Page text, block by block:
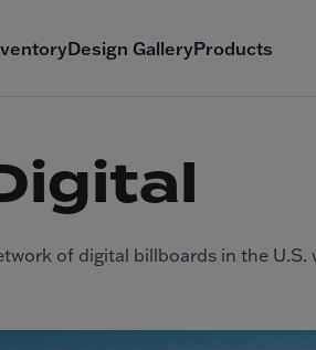
Design GalleryProducts
of digital billboards in the U.S.